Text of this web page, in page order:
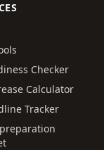
Checker
Calculator
Tracker